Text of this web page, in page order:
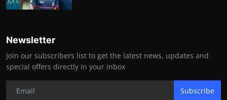
Newsletter
Join our subscribers list to get the latest news, updates and
special offers directly in your inbox
Subscribe